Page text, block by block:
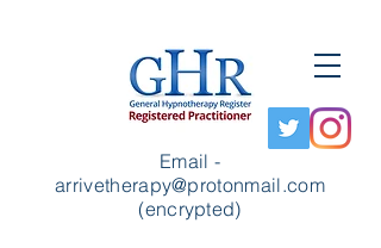
Email -
arrivetherapy@protonmail.com
(encrypted)